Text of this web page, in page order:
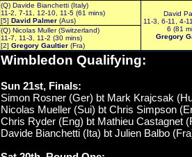
(Q) Davide Bianchetti (Italy)
11-2, 7-11, 12-10, 11-5 (61 mins)
[5] David Palmer (Aus)
David
11-3, 6-11, 4-
6 (81
Gregory
(Q) Nicolas Muller (Switzerland)
11-7, 11-3, 11-2 (30 mins)
[2] Gregory Gaultier (Fra)
Wimbledon Qualifying:
Sun 21st, Finals:
Simon Rosner (Ger) bt Mark Krajcsak
Nicolas Mueller (Sui) bt Chris Simpson
Chris Ryder (Eng) bt Mathieu Castagnet
Davide Bianchetti (Ita) bt Julien Balbo